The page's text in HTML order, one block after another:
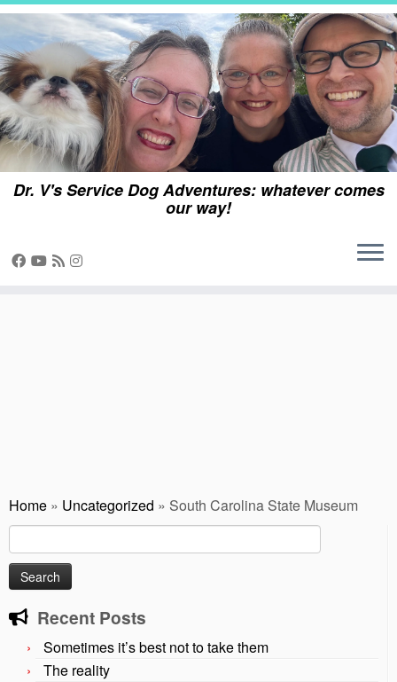
Skip
content
Dr. V's Service Dog Adventures: whatever comes
our way!
Home » Uncategorized » South Carolina State Museum
for:
Recent Posts
Sometimes it’s best not to take them
The reality